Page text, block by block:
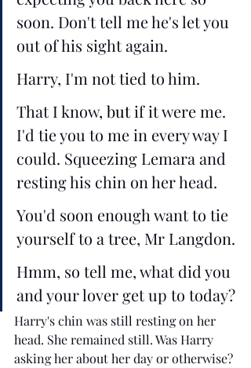
soon. Don't tell me he's let you
out of his sight again.
Harry, I'm not tied to him.
That I know, but if it were me.
I'd tie you to me in every way I
could. Squeezing Lemara and
resting his chin on her head.
You'd soon enough want to tie
yourself to a tree, Mr Langdon.
Hmm, so tell me, what did you
and your lover get up to today?
Harry's chin was still resting on her
head. She remained still. Was Harry
asking her about her day or otherwise?